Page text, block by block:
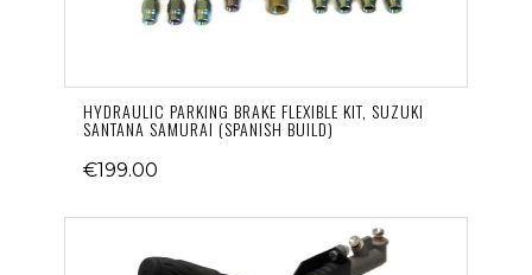
HYDRAULIC PARKING BRAKE FLEXIBLE KIT, SUZUKI
SANTANA SAMURAI (SPANISH BUILD)
€199.00